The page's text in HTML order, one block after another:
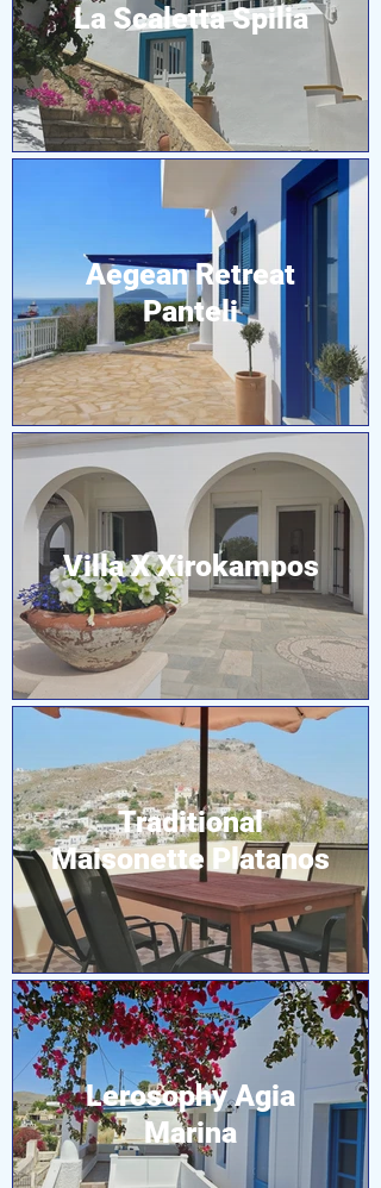
La Scaletta Spilia
Aegean Retreat
Panteli
Villa X Xirokampos
Traditional
Maisonette Platanos
Lerosophy Agia
Marina